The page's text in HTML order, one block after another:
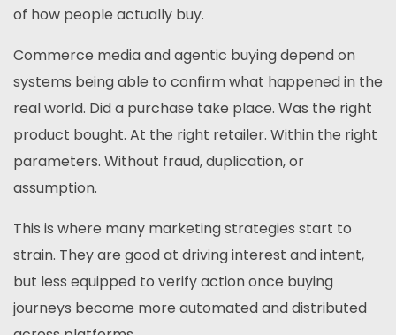
of how people actually buy.
Commerce media and agentic buying depend on
systems being able to confirm what happened in the
real world. Did a purchase take place. Was the right
product bought. At the right retailer. Within the right
parameters. Without fraud, duplication, or
assumption.
This is where many marketing strategies start to
strain. They are good at driving interest and intent,
but less equipped to verify action once buying
journeys become more automated and distributed